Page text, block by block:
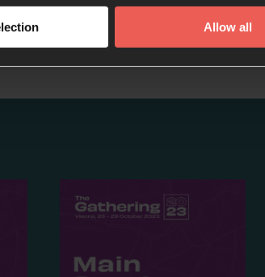
Allow all